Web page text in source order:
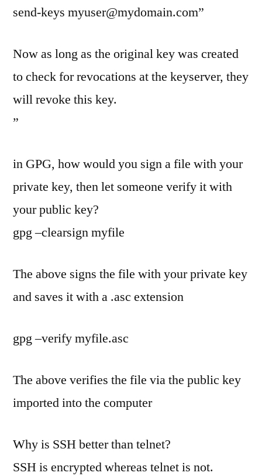
send-keys myuser@mydomain.com”
Now as long as the original key was created
to check for revocations at the keyserver, they
will revoke this key.
”
in GPG, how would you sign a file with your
private key, then let someone verify it with
your public key?
gpg –clearsign myfile
The above signs the file with your private key
and saves it with a .asc extension
gpg –verify myfile.asc
The above verifies the file via the public key
imported into the computer
Why is SSH better than telnet?
SSH is encrypted whereas telnet is not.